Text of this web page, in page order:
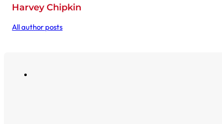
Harvey Chipkin
All author posts